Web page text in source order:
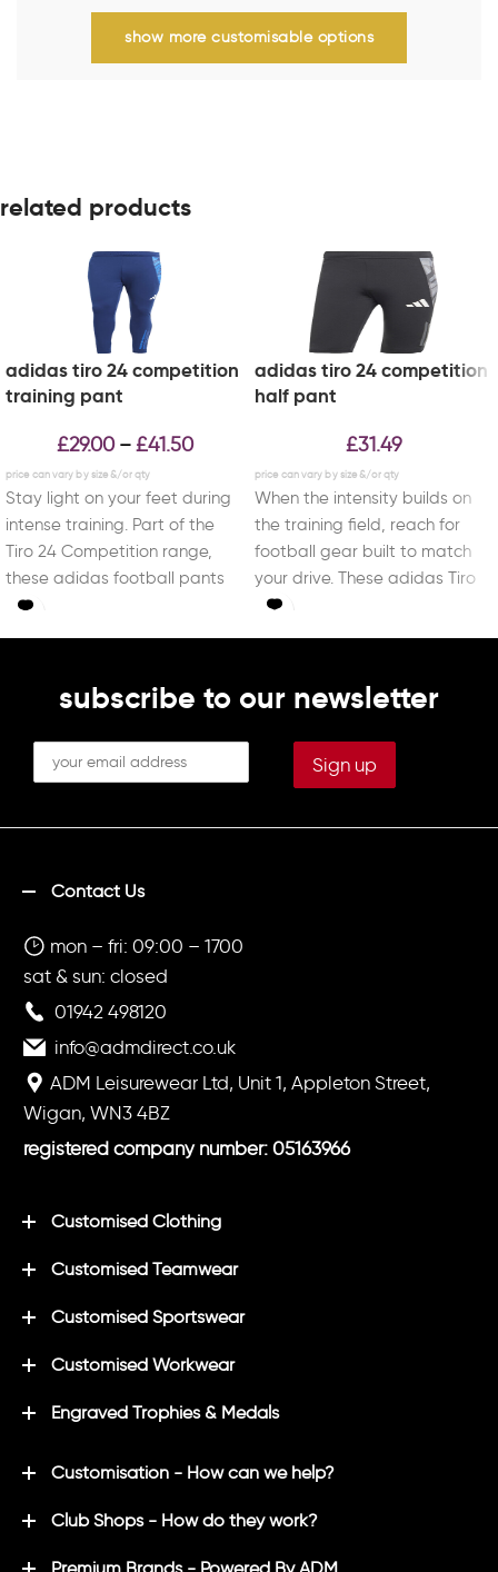
show more customisable options
related products
adidas tiro 24 competition
training pant
£29.00 – £41.50
Stay light on your feet during
intense training. Part of the
Tiro 24 Competition range,
these adidas football pants
are
adidas tiro 24 competition
half pant
£31.49
When the intensity builds on
the training field, reach for
football gear built to match
your drive. These adidas Tiro
subscribe to our newsletter
Contact Us
mon – fri: 09:00 – 1700
sat & sun: closed
01942 498120
info@admdirect.co.uk
ADM Leisurewear Ltd, Unit 1, Appleton Street,
Wigan, WN3 4BZ
registered company number: 05163966
Customised Clothing
Customised Teamwear
Customised Sportswear
Customised Workwear
Engraved Trophies & Medals
Customisation - How can we help?
Club Shops - How do they work?